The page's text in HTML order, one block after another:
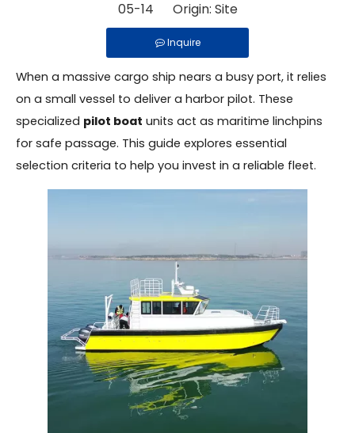
05-14 Origin: Site
Inquire
When a massive cargo ship nears a busy port, it relies
on a small vessel to deliver a harbor pilot. These
specialized pilot boat units act as maritime linchpins
for safe passage. This guide explores essential
selection criteria to help you invest in a reliable fleet.